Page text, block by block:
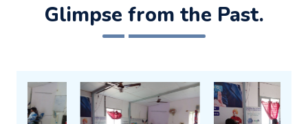
Glimpse from the Past.